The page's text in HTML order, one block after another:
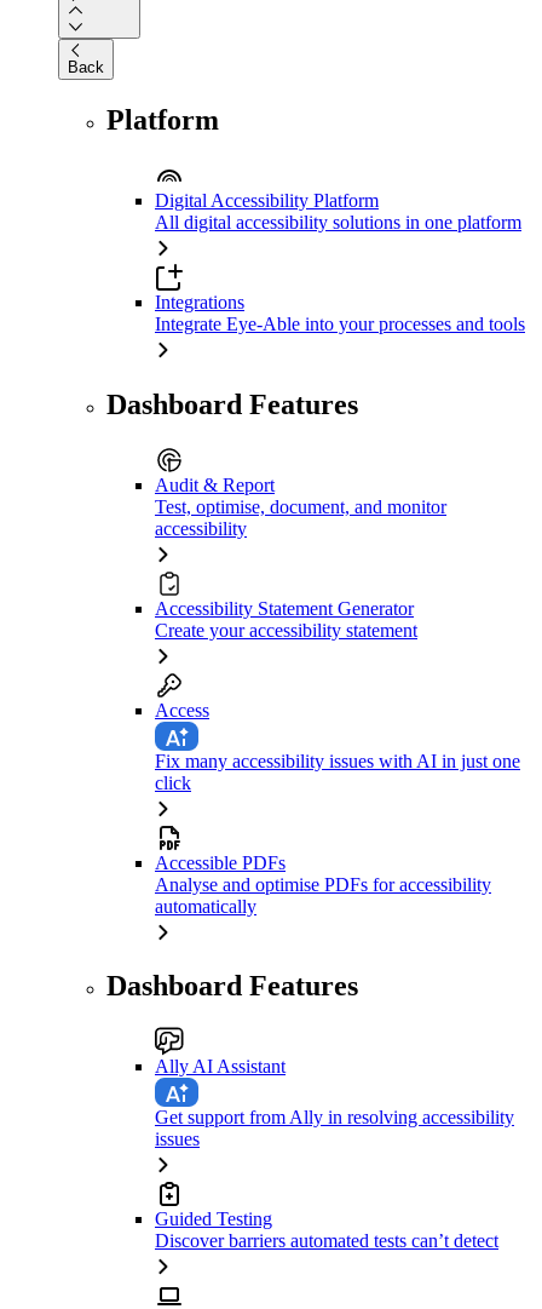
Back
Platform
Digital Accessibility Platform
All digital accessibility solutions in one platform
Integrations
Integrate Eye-Able into your processes and tools
Dashboard Features
Audit & Report
Test, optimise, document, and monitor
accessibility
Accessibility Statement Generator
Create your accessibility statement
Access
Fix many accessibility issues with AI in just one
click
Accessible PDFs
Analyse and optimise PDFs for accessibility
automatically
Dashboard Features
Ally AI Assistant
Get support from Ally in resolving accessibility
issues
Guided Testing
Discover barriers automated tests can’t detect